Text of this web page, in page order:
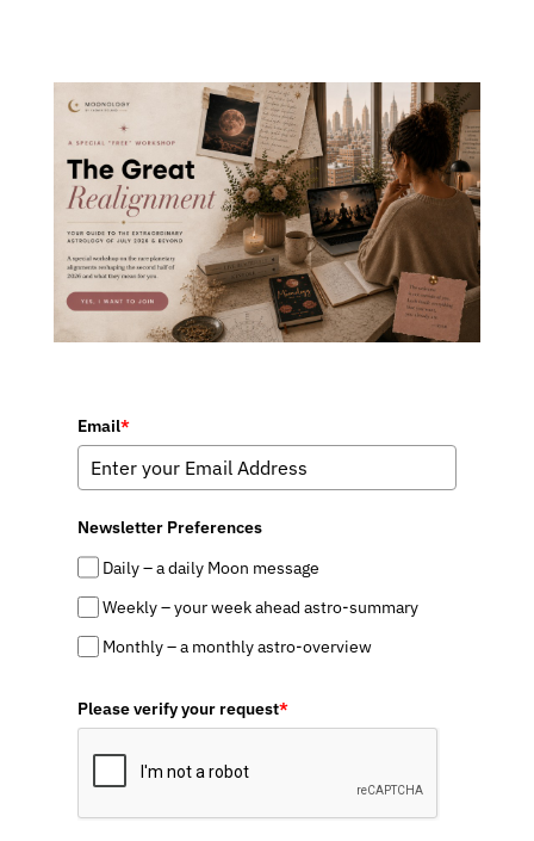
Email*
Newsletter Preferences
Daily – a daily Moon message
Weekly – your week ahead astro-summary
Monthly – a monthly astro-overview
Please verify your request*